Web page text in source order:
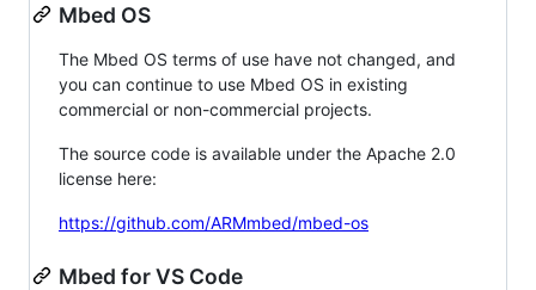
Mbed OS
The Mbed OS terms of use have not changed, and
you can continue to use Mbed OS in existing
commercial or non-commercial projects.
The source code is available under the Apache 2.0
license here:
https://github.com/ARMmbed/mbed-os
Mbed for VS Code